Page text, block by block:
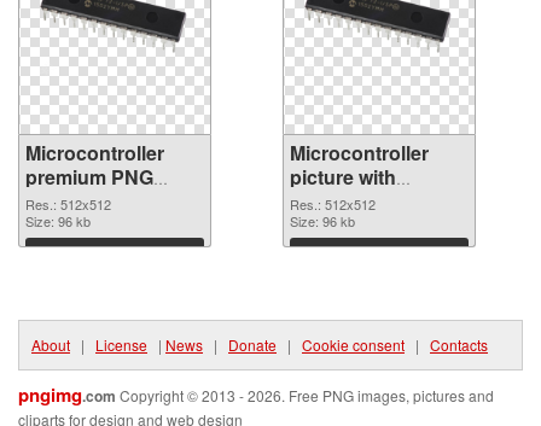
Microcontroller
premium PNG
cutout
Res.: 512x512
Size: 96 kb
Download
Microcontroller
picture with
transparent
background
transparent PNG
Res.: 512x512
Size: 96 kb
Download
About | License | News | Donate | Cookie consent | Contacts
pngimg.com Copyright © 2013 - 2026. Free PNG images, pictures and
cliparts for design and web design